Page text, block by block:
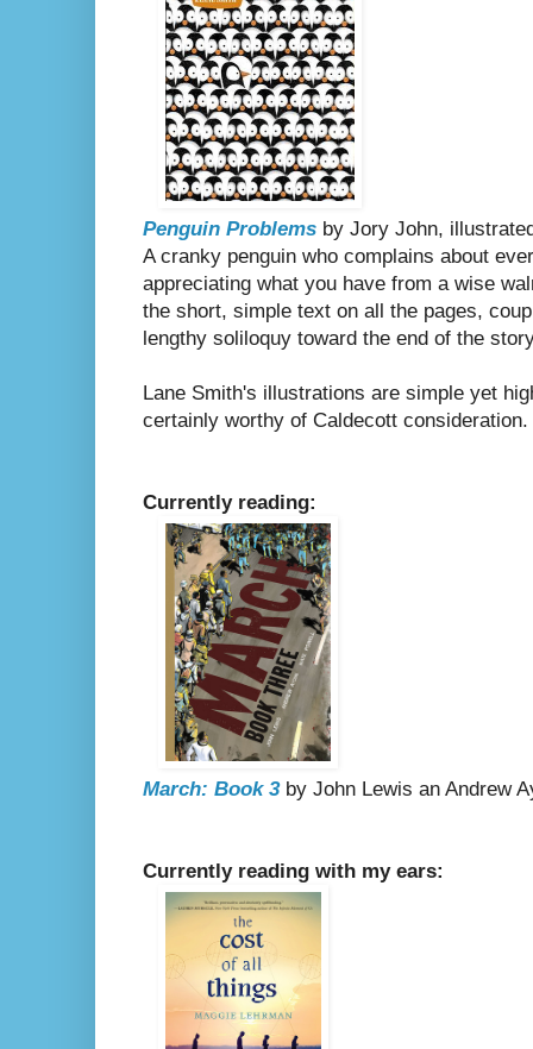
Penguin Problems by Jory John,
A cranky penguin who complains about
appreciating what you have from a wise
the short, simple text on all the pages,
lengthy soliloquy toward the end of the
Lane Smith's illustrations are simple yet
certainly worthy of Caldecott consideration.
Currently reading:
March: Book 3by John Lewis an Andrew
Currently reading with my ears: